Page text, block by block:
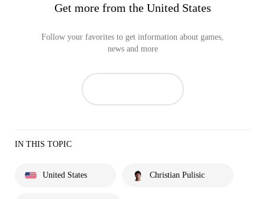
Get more from the United States
Follow your favorites to get information about games,
news and more
IN THIS TOPIC
United States Christian Pulisic